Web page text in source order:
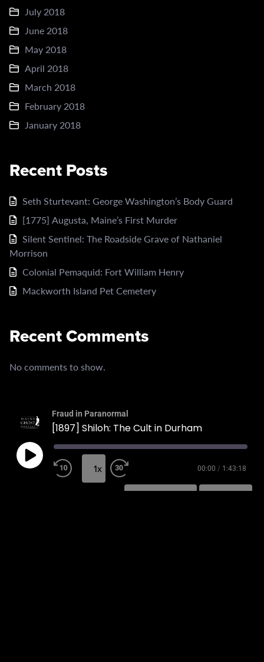
July 2018
June 2018
May 2018
April 2018
March 2018
February 2018
January 2018
Recent Posts
Seth Sturtevant: George Washington’s Body Guard
[1775] Augusta, Maine’s First Murder
Silent Sentinel: The Roadside Grave of Nathaniel
Morrison
Colonial Pemaquid: Fort William Henry
Mackworth Island Pet Cemetery
Recent Comments
No comments to show.
Fraud in Paranormal
[1897] Shiloh: The Cult in Durham
1x 00:00 / 1:43:18